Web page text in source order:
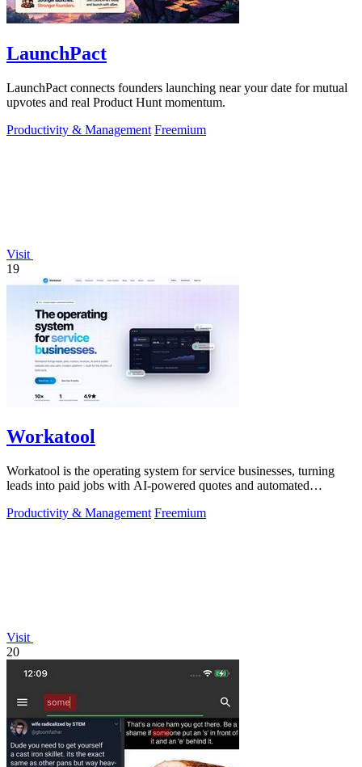
LaunchPact
LaunchPact connects founders launching near your date for mutual
upvotes and real Product Hunt momentum.
Productivity & Management Freemium
Visit
19
Workatool
Workatool is the operating system for service businesses, turning
leads into paid jobs with AI-powered quotes and automated
Productivity & Management Freemium
Visit
20